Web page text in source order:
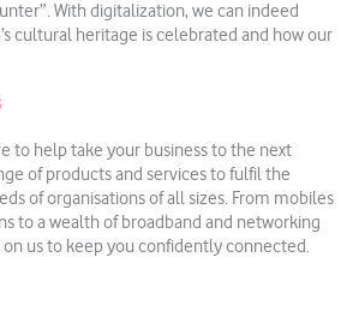
With digitalization, we can indeed
cultural heritage is celebrated and how our
to help take your business to the next
of products and services to fulfil the
of organisations of all sizes. From mobiles
to a wealth of broadband and networking
us to keep you confidently connected.